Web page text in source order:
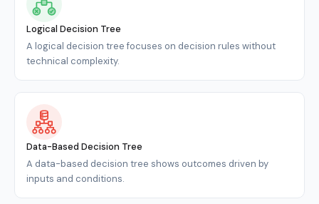
Logical Decision Tree
A logical decision tree focuses on decision rules without
technical complexity.
Data-Based Decision Tree
A data-based decision tree shows outcomes driven by
inputs and conditions.